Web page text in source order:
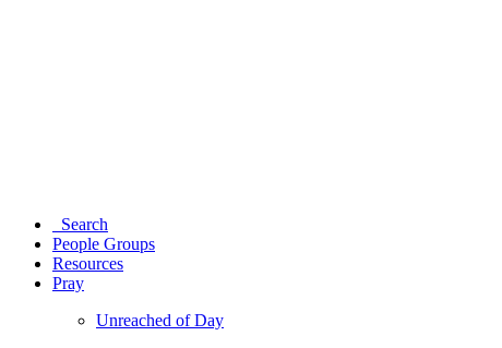
Search
People Groups
Resources
Pray
Unreached of Day